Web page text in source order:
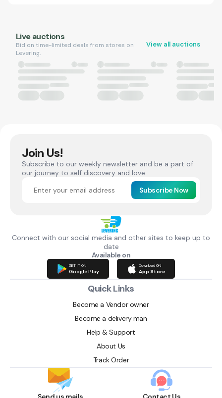
Live auctions
Bid on time-limited deals from stores on
Levering.
View all auctions
Join Us!
Subscribe to our weekly newsletter and be a part of
our journey to self discovery and love.
Subscribe Now
Connect with our social media and other sites to keep up to
date
Available on
GET IT ON
Google Play
Download ON
App Store
Quick Links
Become a Vendor owner
Become a delivery man
Help & Support
About Us
Track Order